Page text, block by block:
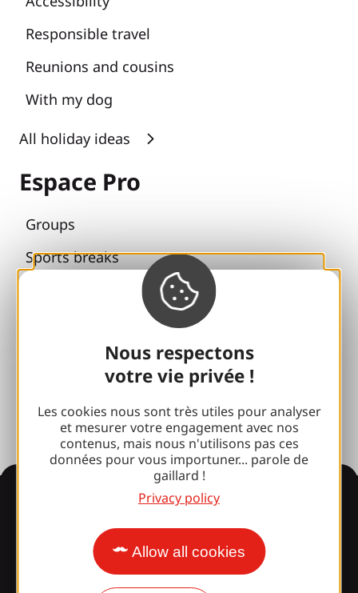
Nous respectons
votre vie privée !
Les cookies nous sont très utiles pour analyser
et mesurer votre engagement avec nos
contenus, mais nous n'utilisons pas ces
données pour vous importuner... parole de
gaillard !
Privacy policy
Allow all cookies
Responsible travel
Reunions and cousins
With my dog
All holiday ideas
Espace Pro
Groups
Sports breaks
100% Gaillard Club
Photo library
Information
Surprised by our design?